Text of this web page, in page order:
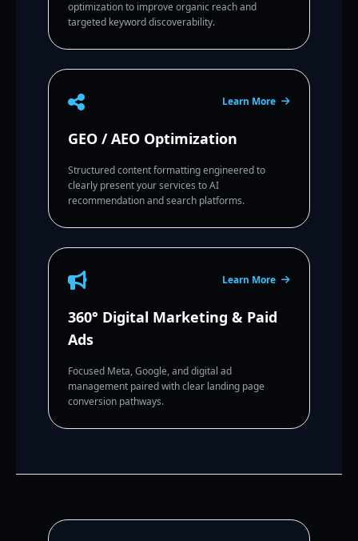
optimization to improve organic reach and
targeted keyword discoverability.
Learn More
GEO / AEO Optimization
Structured content formatting engineered to
clearly present your services to AI
recommendation and search platforms.
Learn More
360° Digital Marketing & Paid
Ads
Focused Meta, Google, and digital ad
management paired with clear landing page
conversion pathways.